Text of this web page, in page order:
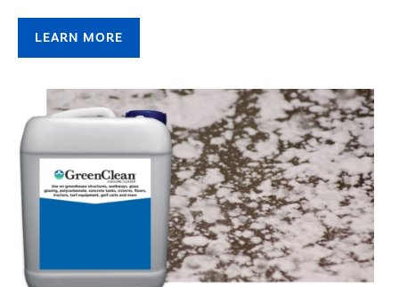
LEARN MORE